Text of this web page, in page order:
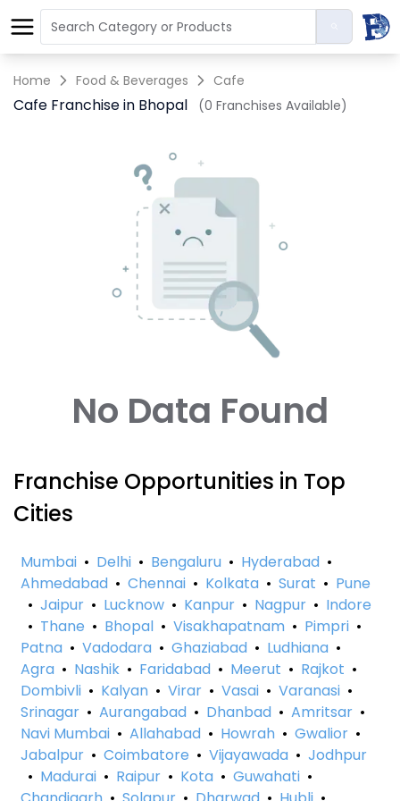
Home Food & Beverages Cafe
Cafe Franchise in Bhopal (0 Franchises Available)
No Data Found
Franchise Opportunities in Top
Cities
Mumbai • Delhi • Bengaluru • Hyderabad •
Ahmedabad • Chennai • Kolkata • Surat • Pune
• Jaipur • Lucknow • Kanpur • Nagpur • Indore
• Thane • Bhopal • Visakhapatnam • Pimpri •
Patna • Vadodara • Ghaziabad • Ludhiana •
Agra • Nashik • Faridabad • Meerut • Rajkot •
Dombivli • Kalyan • Virar • Vasai • Varanasi •
Srinagar • Aurangabad • Dhanbad • Amritsar •
Navi Mumbai • Allahabad • Howrah • Gwalior •
Jabalpur • Coimbatore • Vijayawada • Jodhpur
• Madurai • Raipur • Kota • Guwahati •